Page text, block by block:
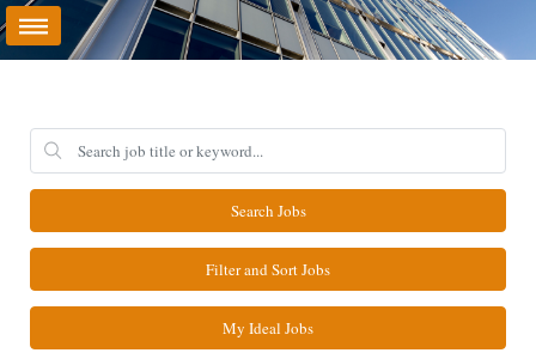
Search Jobs
Filter and Sort Jobs
My Ideal Jobs